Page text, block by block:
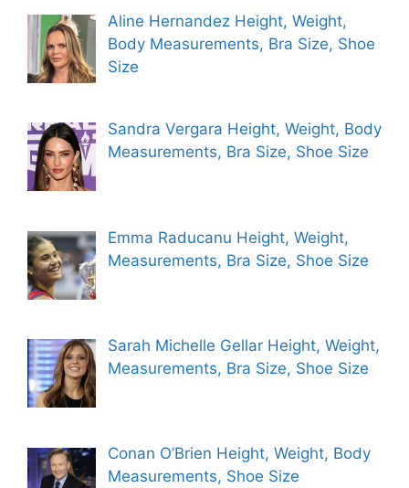
Aline Hernandez Height, Weight,
Body Measurements, Bra Size, Shoe
Size
Sandra Vergara Height, Weight, Body
Measurements, Bra Size, Shoe Size
Emma Raducanu Height, Weight,
Measurements, Bra Size, Shoe Size
Sarah Michelle Gellar Height, Weight,
Measurements, Bra Size, Shoe Size
Conan O’Brien Height, Weight, Body
Measurements, Shoe Size